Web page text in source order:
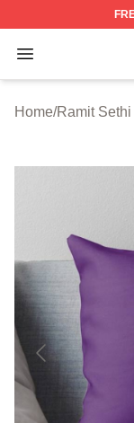
Open menu
Ramit Sethi
Home/Ramit